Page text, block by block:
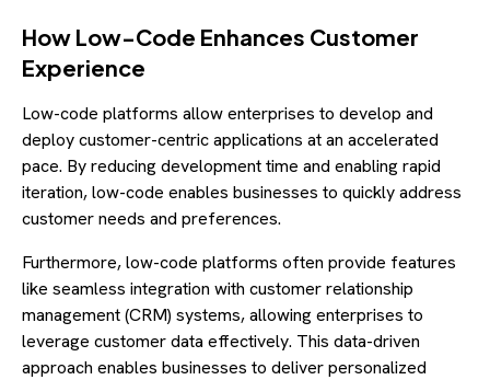
How Low-Code Enhances Customer
Experience
Low-code platforms allow enterprises to develop and
deploy customer-centric applications at an accelerated
pace. By reducing development time and enabling rapid
iteration, low-code enables businesses to quickly address
customer needs and preferences.
Furthermore, low-code platforms often provide features
like seamless integration with customer relationship
management (CRM) systems, allowing enterprises to
leverage customer data effectively. This data-driven
approach enables businesses to deliver personalized